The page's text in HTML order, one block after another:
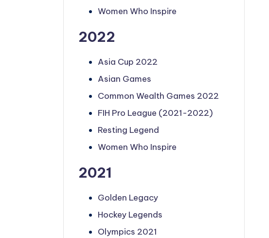
Women Who Inspire
2022
Asia Cup 2022
Asian Games
Common Wealth Games 2022
FIH Pro League (2021-2022)
Resting Legend
Women Who Inspire
2021
Golden Legacy
Hockey Legends
Olympics 2021